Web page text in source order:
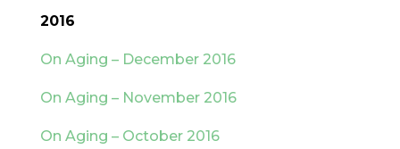
2016
On Aging – December 2016
On Aging – November 2016
On Aging – October 2016